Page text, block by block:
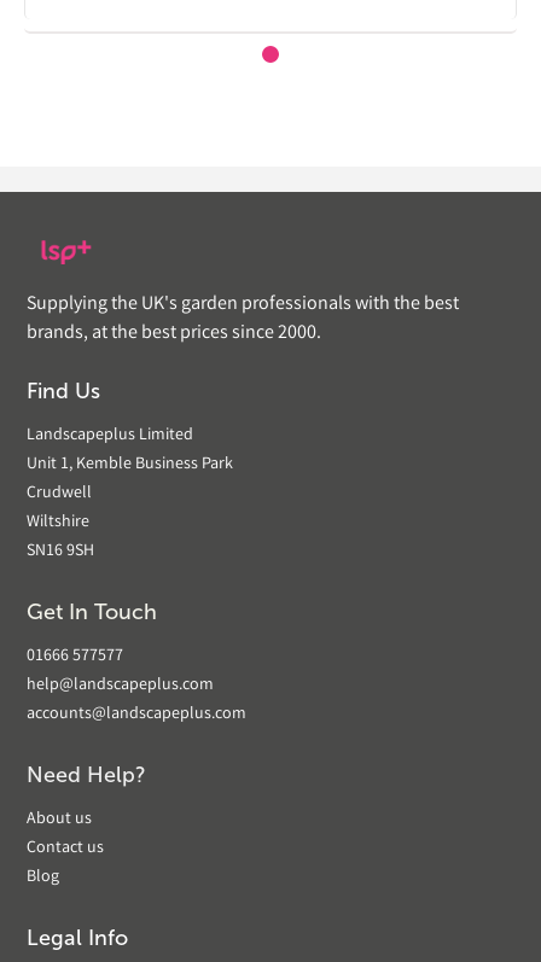
Supplying the UK's garden professionals with the best
brands, at the best prices since 2000.
Find Us
Landscapeplus Limited
Unit 1, Kemble Business Park
Crudwell
Wiltshire
SN16 9SH
Get In Touch
01666 577577
help@landscapeplus.com
accounts@landscapeplus.com
Need Help?
About us
Contact us
Blog
Legal Info